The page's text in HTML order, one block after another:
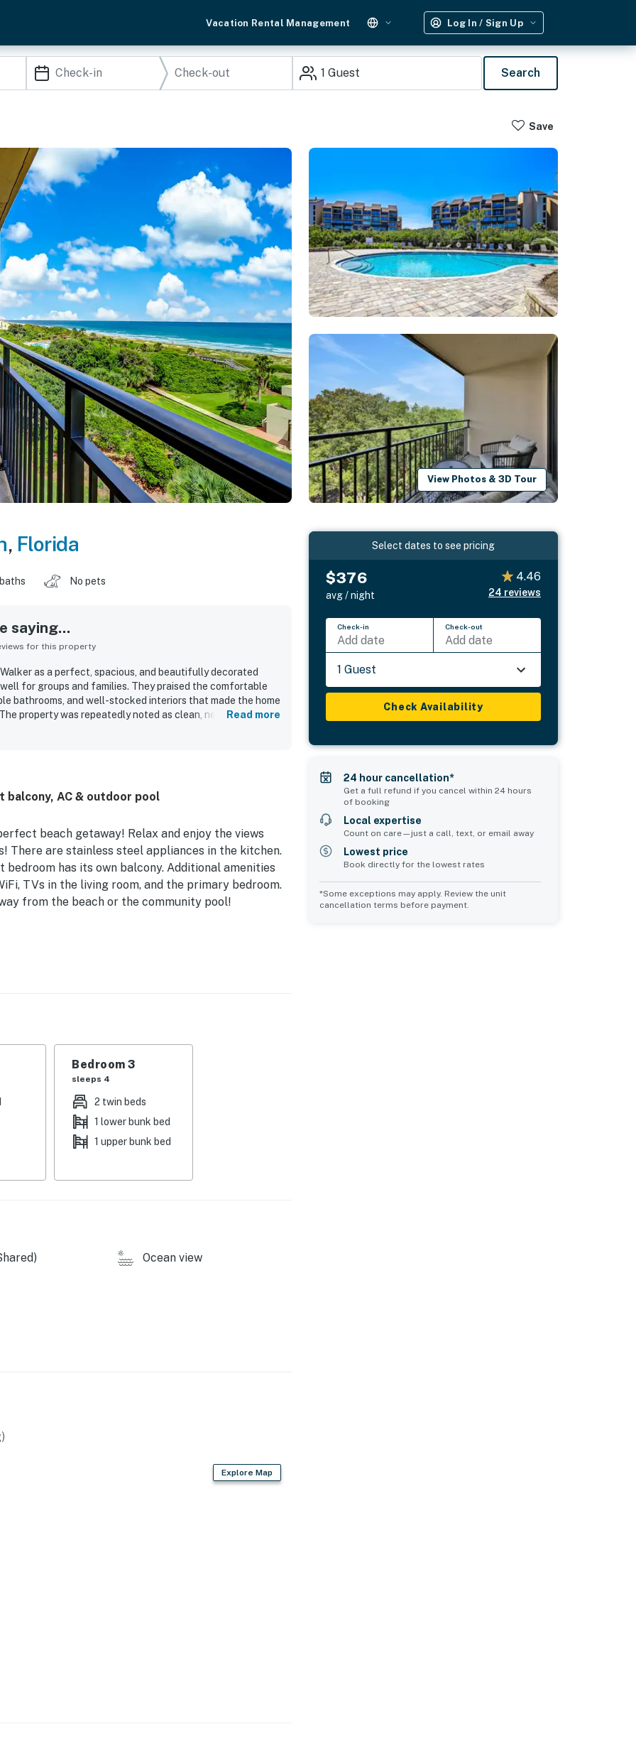
Vacation Rental Management Log In / Sign Up
1 Guest Search
Save
View Photos & 3D Tour
, Florida
No pets
saying...
for this property
as a perfect, spacious, and beautifully decorated
for groups and families. They praised the comfortable
bathrooms, and well-stocked interiors that made the home
property was repeatedly noted as clean, neat, fresh, and
Read more
AC & outdoor pool
beach getaway! Relax and enjoy the views
There are stainless steel appliances in the kitchen.
bedroom has its own balcony. Additional amenities
TVs in the living room, and the primary bedroom.
from the beach or the community pool!
community. Bedroom 3
sleeps 4
2 twin beds
1 lower bunk bed
1 upper bunk bed
Ocean view
Explore Map
Select dates to see pricing
$376
avg / night
4.46
24 reviews
Check-in
Add date
Check-out
Add date
1 Guest
Check Availability
24 hour cancellation*
Get a full refund if you cancel within 24 hours
of booking
Local expertise
Count on care—just a call, text, or email away
Lowest price
Book directly for the lowest rates
*Some exceptions may apply. Review the unit
cancellation terms before payment.